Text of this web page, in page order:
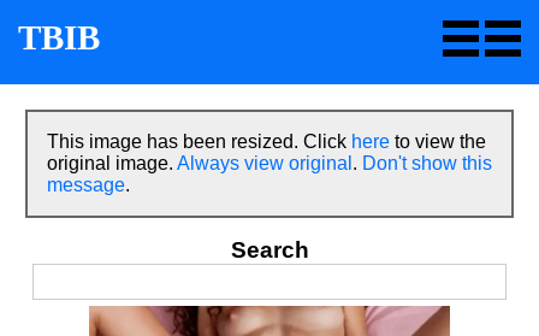
TBIB
This image has been resized. Click here to view the
original image. Always view original . Don't show this
message.
Search